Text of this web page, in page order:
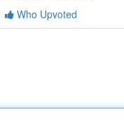
Who Upvoted